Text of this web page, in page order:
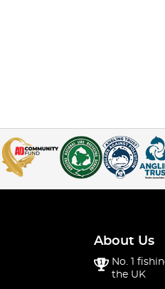
About Us
No. 1
the UK